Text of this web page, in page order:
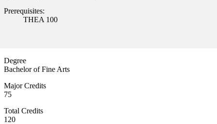
Prerequisites:
THEA 100
Degree
Bachelor of Fine Arts
Major Credits
75
Total Credits
120